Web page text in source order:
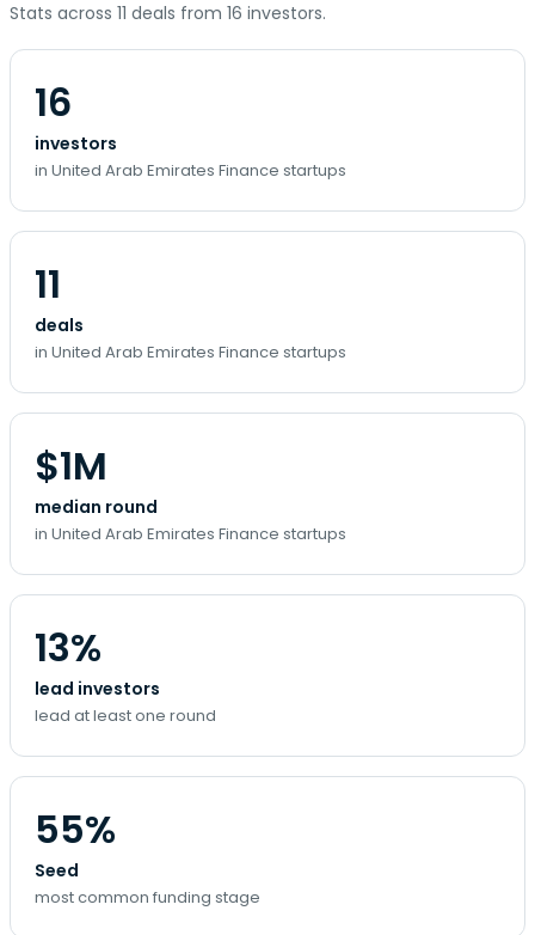
Stats across 11 deals from 16 investors.
16
investors
in United Arab Emirates Finance startups
11
deals
in United Arab Emirates Finance startups
$1M
median round
in United Arab Emirates Finance startups
13%
lead investors
lead at least one round
55%
Seed
most common funding stage